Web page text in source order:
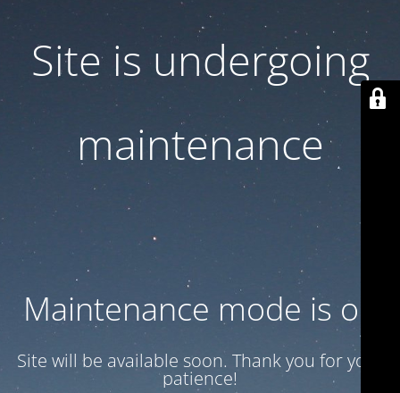
Site is undergoing
maintenance
Maintenance mode is on
Site will be available soon. Thank you for your
patience!